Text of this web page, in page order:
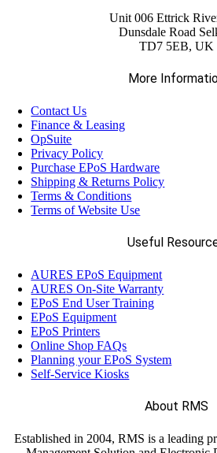
Unit 006 Ettrick
Dunsdale Road
TD7 5EB, UK
More
Contact Us
Finance & Leasing
OpSuite
Privacy Policy
Purchase EPoS Hardware
Shipping & Returns Policy
Terms & Conditions
Terms of Website Use
Useful
AURES EPoS Equipment
AURES On-Site Warranty
EPoS End User Training
EPoS Equipment
EPoS Printers
Online Shop FAQs
Planning your EPoS System
Self-Service Kiosks
About RMS
Established in 2004, RMS is a leading